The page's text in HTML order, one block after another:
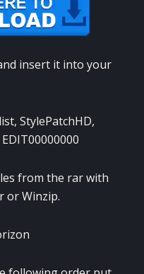
insert it into your
StylePatchHD,
from the rar with
or Winzip.